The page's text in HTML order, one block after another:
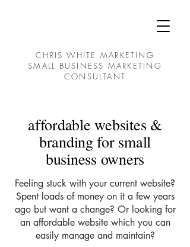
CHRIS WHITE MARKETING
SMALL BUSINESS MARKETING
CONSULTANT
affordable websites &
branding for small
business owners
Feeling stuck with your current website?
Spent loads of money on it a few years
ago but want a change? Or looking for
an affordable website which you can
easily manage and maintain?